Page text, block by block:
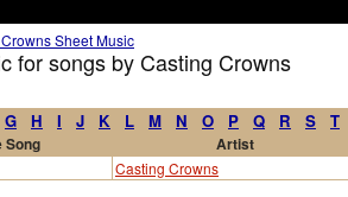
Sheet Music
for songs by Casting Crowns
G H I J K L M N O P Q R S T
Song Artist
Casting Crowns